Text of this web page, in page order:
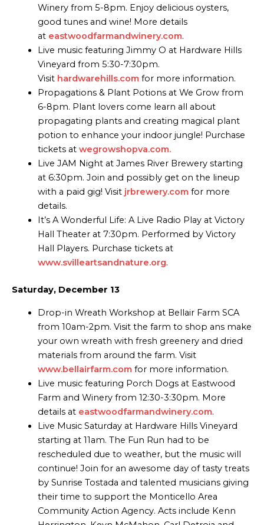
Winery from 5-8pm. Enjoy delicious oysters,
good tunes and wine! More details
at eastwoodfarmandwinery.com.
Live music featuring Jimmy O at Hardware Hills
Vineyard from 5:30-7:30pm.
Visit hardwarehills.comfor more information.
Propagations & Plant Potions at We Grow from
6-8pm. Plant lovers come learn all about
propagating plants and creating magical plant
potion to enhance your indoor jungle! Purchase
tickets at wegrowshopva.com.
Live JAM Night at James River Brewery starting
at 6:30pm. Join and possibly get on the lineup
with a paid gig! Visit jrbrewery.comfor more
details.
It’s A Wonderful Life: A Live Radio Play at Victory
Hall Theater at 7:30pm. Performed by Victory
Hall Players. Purchase tickets at
www.svilleartsandnature.org.
Saturday, December 13
Drop-in Wreath Workshop at Bellair Farm SCA
from 10am-2pm. Visit the farm to shop ans make
your own wreath with fresh greenery and dried
materials from around the farm. Visit
www.bellairfarm.comfor more information.
Live music featuring Porch Dogs at Eastwood
Farm and Winery from 12:30-3:30pm. More
details at eastwoodfarmandwinery.com.
Live Music Saturday at Hardware Hills Vineyard
starting at 11am. The Fun Run had to be
rescheduled due to weather, but the music will
continue! Join for an awesome day of tasty treats
by Sunrise Tostada and talented musicians giving
their time to support the Monticello Area
Community Action Agency. Acts include Kenn